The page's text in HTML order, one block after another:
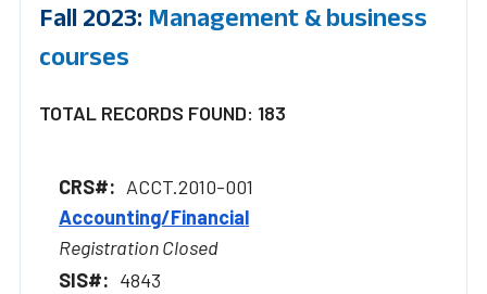
Fall 2023: Management & business
courses
TOTAL RECORDS FOUND: 183
ACCT.2010-001
Accounting/Financial
Registration Closed
4843